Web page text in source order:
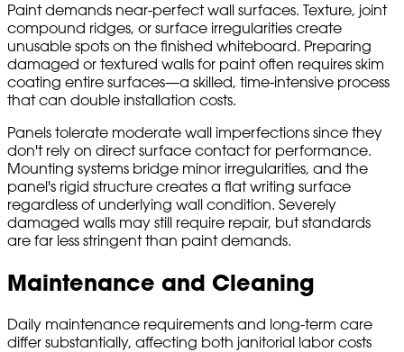
Paint demands near-perfect wall surfaces. Texture, joint
compound ridges, or surface irregularities create
unusable spots on the finished whiteboard. Preparing
damaged or textured walls for paint often requires skim
coating entire surfaces—a skilled, time-intensive process
that can double installation costs.
Panels tolerate moderate wall imperfections since they
don't rely on direct surface contact for performance.
Mounting systems bridge minor irregularities, and the
panel's rigid structure creates a flat writing surface
regardless of underlying wall condition. Severely
damaged walls may still require repair, but standards
are far less stringent than paint demands.
Maintenance and Cleaning
Daily maintenance requirements and long-term care
differ substantially, affecting both janitorial labor costs